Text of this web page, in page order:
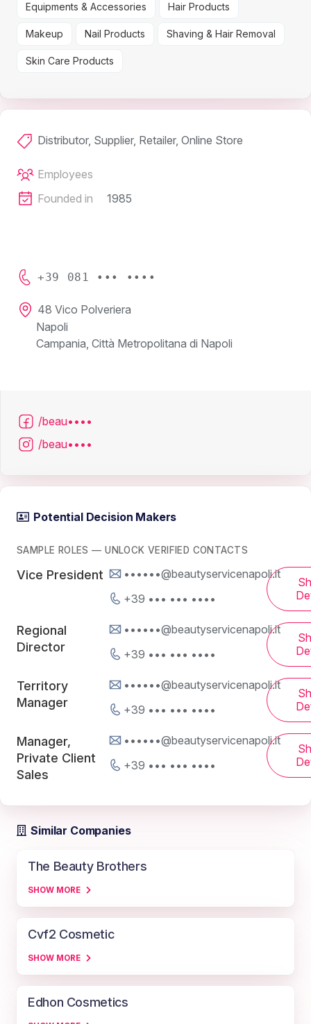
Equipments & Accessories Hair Products
Makeup Nail Products Shaving & Hair Removal
Skin Care Products
Distributor, Supplier, Retailer, Online Store
Employees
Founded in
1985
+39 081 ••• ••••
48 Vico Polveriera
Napoli
Campania, Città Metropolitana di Napoli
/beau••••
/beau••••
Potential Decision Makers
SAMPLE ROLES — UNLOCK VERIFIED CONTACTS
Vice President
••••••@beautyservicenapoli.it
+39 ••• ••• ••••
Regional
Director
••••••@beautyservicenapoli.it
+39 ••• ••• ••••
Territory
Manager
••••••@beautyservicenapoli.it
+39 ••• ••• ••••
Manager,
Private Client
Sales
••••••@beautyservicenapoli.it
+39 ••• ••• ••••
Similar Companies
The Beauty Brothers
SHOW MORE
Cvf2 Cosmetic
SHOW MORE
Edhon Cosmetics